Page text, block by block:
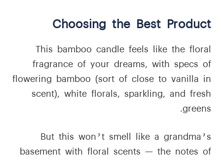
Choosing the Best Product
This bamboo candle feels like the floral
fragrance of your dreams, with specs of
flowering bamboo (sort of close to vanilla in
scent), white florals, sparkling, and fresh
greens.
But this won’t smell like a grandma’s
basement with floral scents — the notes of